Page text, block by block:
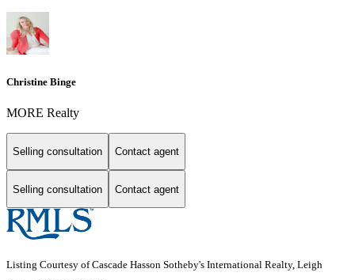
Christine Binge
MORE Realty
Selling consultation Contact agent
Selling consultation Contact agent
Listing Courtesy of Cascade Hasson Sotheby's International Realty, Leigh